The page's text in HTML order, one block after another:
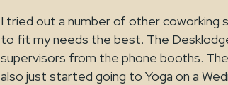
I tried out a number of other coworking
to fit my needs the best. The
supervisors from the phone booths.
also just started going to Yoga on a